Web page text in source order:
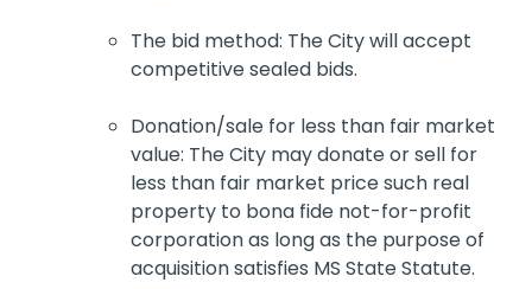
The bid method: The City will accept
competitive sealed bids.
Donation/sale for less than fair market
value: The City may donate or sell for
less than fair market price such real
property to bona fide not-for-profit
corporation as long as the purpose of
acquisition satisfies MS State Statute.